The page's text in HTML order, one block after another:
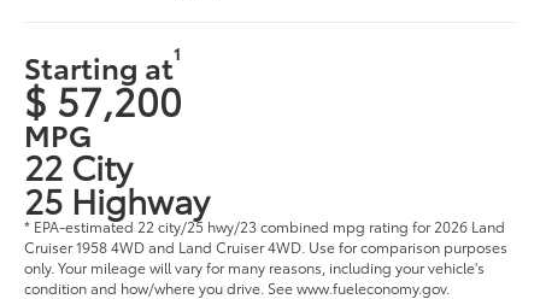
Starting at1
$ 57,200
MPG
22 City
25 Highway
* EPA-estimated 22 city/25 hwy/23 combined mpg rating for 2026 Land
Cruiser 1958 4WD and Land Cruiser 4WD. Use for comparison purposes
only. Your mileage will vary for many reasons, including your vehicle's
condition and how/where you drive. See www.fueleconomy.gov.